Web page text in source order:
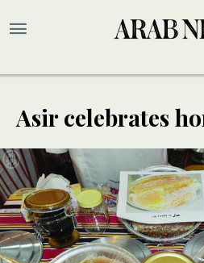
Asir celebrates